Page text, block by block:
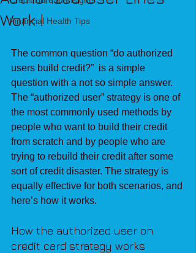
Financial Health Tips
Work !
The common question “do authorized
users build credit?”  is a simple
question with a not so simple answer.
The “authorized user” strategy is one of
the most commonly used methods by
people who want to build their credit
from scratch and by people who are
trying to rebuild their credit after some
sort of credit disaster. The strategy is
equally effective for both scenarios, and
here’s how it works.
How the authorized user on
credit card strategy works